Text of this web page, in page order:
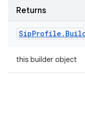
Returns
SipProfile .
this builder object